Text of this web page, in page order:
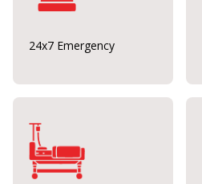
24x7 Emergency